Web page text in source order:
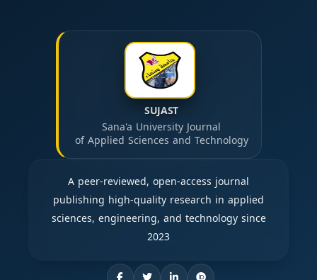
SUJAST
Sana'a University Journal
of Applied Sciences and Technology
A peer-reviewed, open-access journal
publishing high-quality research in applied
sciences, engineering, and technology since
2023